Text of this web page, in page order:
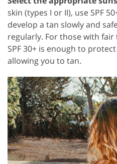
skin (types I or II), use SPF
develop a tan slowly and
regularly. For those with fair
SPF 30+ is enough to
allowing you to tan.